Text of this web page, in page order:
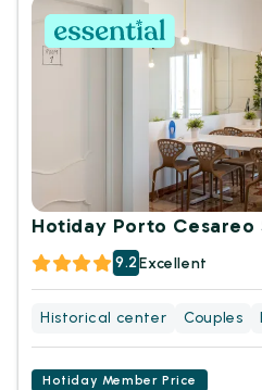
Hotiday Porto Cesareo
9.2Excellent
Historical center Couples
Hotiday Member Price